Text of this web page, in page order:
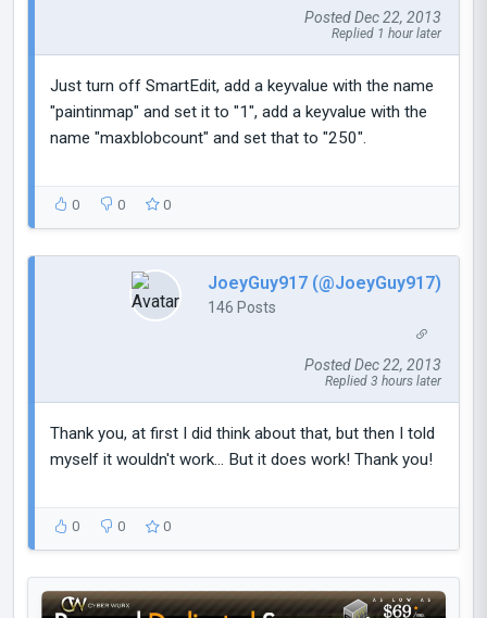
Posted Dec 22, 2013
Replied 1 hour later
Just turn off SmartEdit, add a keyvalue with the name
"paintinmap" and set it to "1", add a keyvalue with the
name "maxblobcount" and set that to "250".
0 0 0
JoeyGuy917 (@JoeyGuy917)
146 Posts
Posted Dec 22, 2013
Replied 3 hours later
Thank you, at first I did think about that, but then I told
myself it wouldn't work... But it does work! Thank you!
0 0 0